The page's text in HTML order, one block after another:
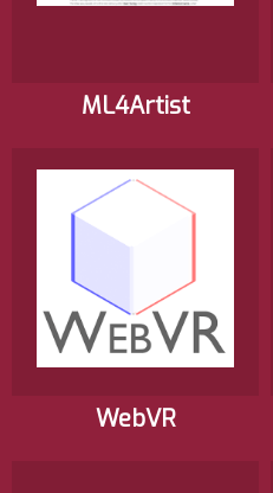
ML4Artist
WebVR